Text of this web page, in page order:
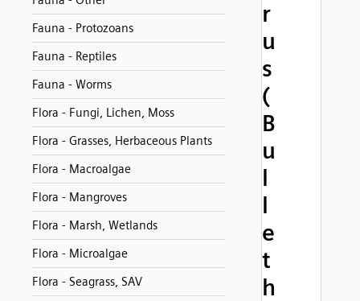
Fauna - Protozoans
Fauna - Reptiles
Fauna - Worms
Flora - Fungi, Lichen, Moss
Flora - Grasses, Herbaceous Plants
Flora - Macroalgae
Flora - Mangroves
Flora - Marsh, Wetlands
Flora - Microalgae
Flora - Seagrass, SAV
r
u
s
(
B
u
l
l
e
t
h